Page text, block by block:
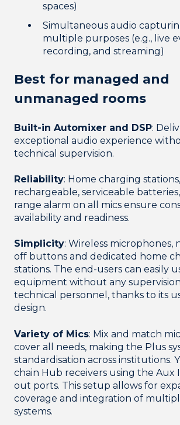
spaces)
Simultaneous audio
multiple purposes (e.g., live
recording, and streaming)
Best for managed and
unmanaged rooms
Built-in Automixer and DSP:
exceptional audio experience
technical supervision.
Reliability: Home charging stations,
rechargeable, serviceable
range alarm on all mics ensure
availability and readiness.
Simplicity: Wireless microphones,
off buttons and dedicated home
stations. The end-users can easily
equipment without any
technical personnel, thanks to its
design.
Variety of Mics: Mix and match
cover all needs, making the Plus
standardisation across institutions.
chain Hub receivers using the Aux
out ports. This setup allows for
coverage and integration of
systems.